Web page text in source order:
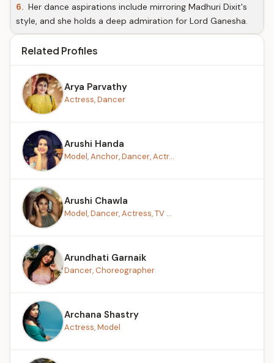
6. Her dance aspirations include mirroring Madhuri Dixit's
style, and she holds a deep admiration for Lord Ganesha.
Related Profiles
Arya Parvathy
Actress, Dancer
Arushi Handa
Model, Anchor, Dancer, Actr...
Arushi Chawla
Model, Dancer, Actress, TV ...
Arundhati Garnaik
Dancer, Choreographer
Archana Shastry
Actress, Model